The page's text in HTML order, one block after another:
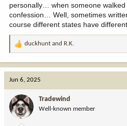
personally… when someone
confession… Well, sometimes
course different states have
R
o
n
duckhunt and R.K.
Jun 6, 2025
Tradewind
Well-known member